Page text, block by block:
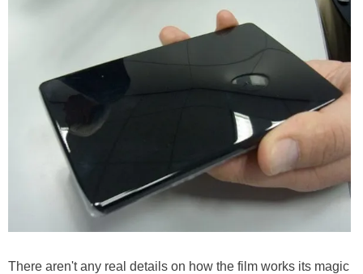
There aren't any real details on how the film works its magic